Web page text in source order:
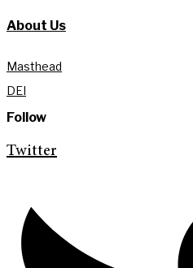
About Us
Masthead
DEI
Follow
Twitter